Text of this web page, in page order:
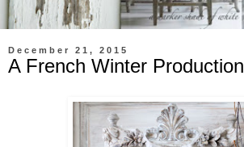
December 21, 2015
A French Winter Production